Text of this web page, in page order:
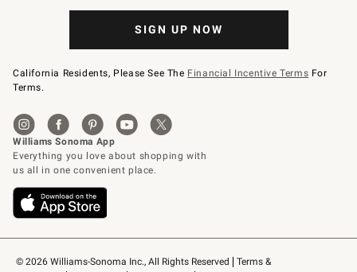
© 2026 Williams-Sonoma Inc., All Rights Reserved
Terms &
SIGN UP NOW
California Residents, Please See The Financial Incentive Terms For
Terms.